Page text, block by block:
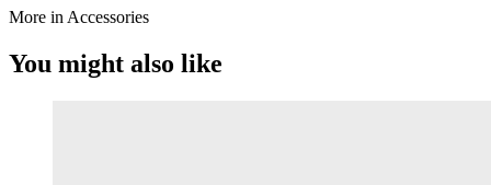
More in Accessories
You might also like